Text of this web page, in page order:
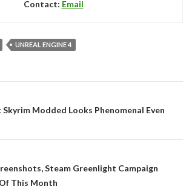
Contact: Email
UNREAL ENGINE 4
Skyrim Modded Looks Phenomenal Even
Steam Greenlight Campaign
This Month